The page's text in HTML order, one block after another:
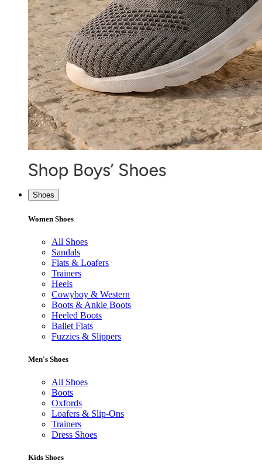
Shoes
Women Shoes
All Shoes
Sandals
Flats & Loafers
Trainers
Heels
Cowyboy & Western
Boots & Ankle Boots
Heeled Boots
Ballet Flats
Fuzzies & Slippers
Men's Shoes
All Shoes
Boots
Oxfords
Loafers & Slip-Ons
Trainers
Dress Shoes
Kids Shoes